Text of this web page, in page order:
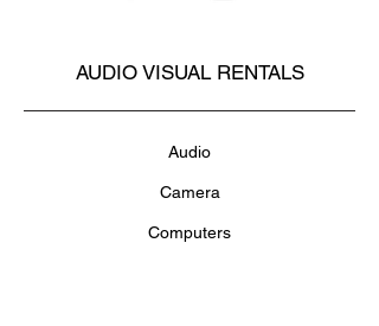
AUDIO VISUAL RENTALS
Audio
Camera
Computers